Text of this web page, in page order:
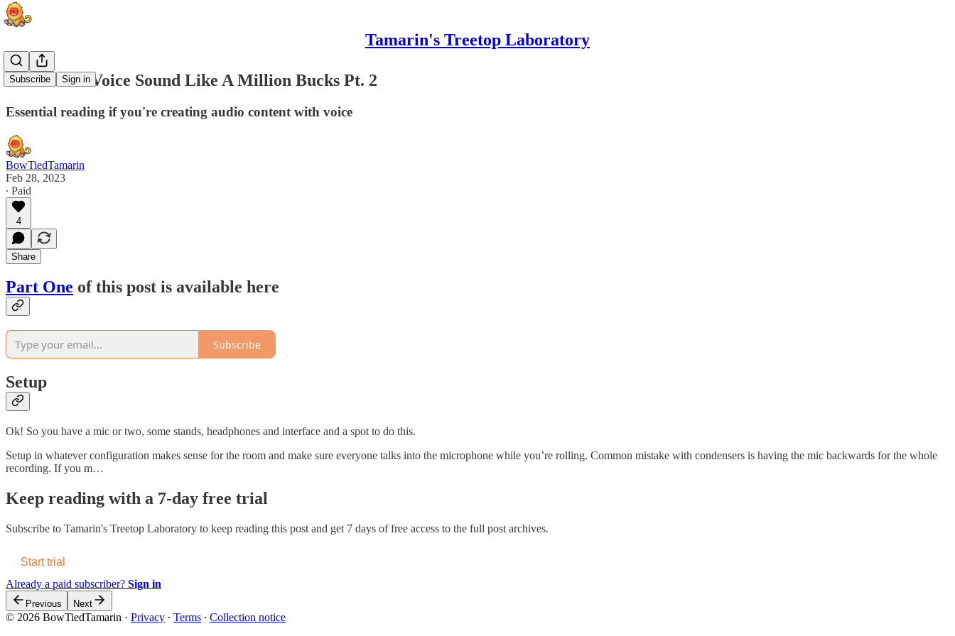
Tamarin's Treetop Laboratory
Subscribe Sign in
Make Your Voice Sound Like A Million Bucks Pt. 2
Essential reading if you're creating audio content with voice
BowTiedTamarin
Feb 28, 2023
∙ Paid
4
Share
Part One of this post is available here
Subscribe
Setup
Ok! So you have a mic or two, some stands, headphones and interface and a spot to do this.
Setup in whatever configuration makes sense for the room and make sure everyone talks into the microphone while you’re rolling. Common mistake with condensers is having the mic backwards for the whole
recording. If you m…
Keep reading with a 7-day free trial
Subscribe to Tamarin's Treetop Laboratory to keep reading this post and get 7 days of free access to the full post archives.
Start trial
Already a paid subscriber? Sign in
Previous Next
© 2026 BowTiedTamarin · Privacy ∙ Terms ∙ Collection notice